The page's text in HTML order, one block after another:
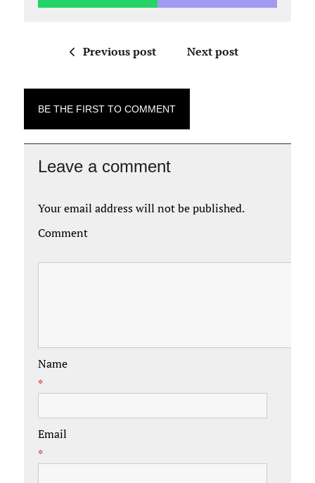
Previous post Next post
BE THE FIRST TO COMMENT
Leave a comment
Your email address will not be published.
Comment
Name
*
Email
*